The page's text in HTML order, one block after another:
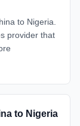
to Nigeria.
provider that
to Nigeria